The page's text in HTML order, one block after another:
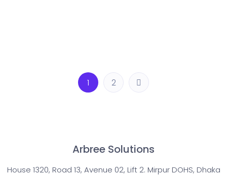
1 2
Arbree Solutions
House 1320, Road 13, Avenue 02, Lift 2. Mirpur DOHS, Dhaka